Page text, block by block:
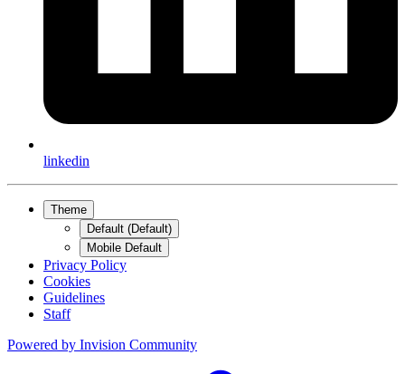
linkedin
Theme
Default (Default)
Mobile Default
Privacy Policy
Cookies
Guidelines
Staff
Powered by Invision Community